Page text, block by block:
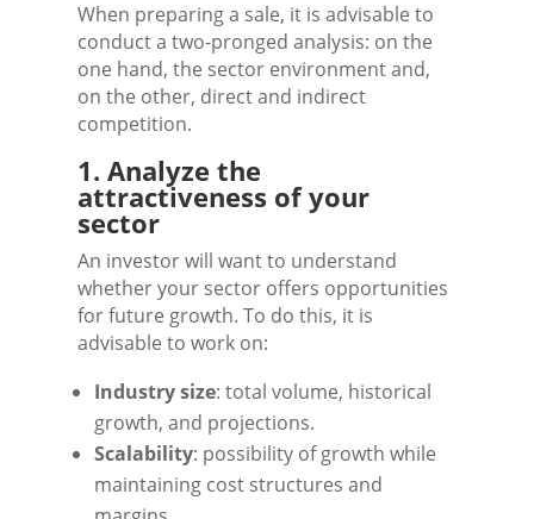
When preparing a sale, it is advisable to
conduct a two-pronged analysis: on the
one hand, the sector environment and,
on the other, direct and indirect
competition.
1. Analyze the
attractiveness of your
sector
An investor will want to understand
whether your sector offers opportunities
for future growth. To do this, it is
advisable to work on:
Industry size: total volume, historical
growth, and projections.
Scalability: possibility of growth while
maintaining cost structures and